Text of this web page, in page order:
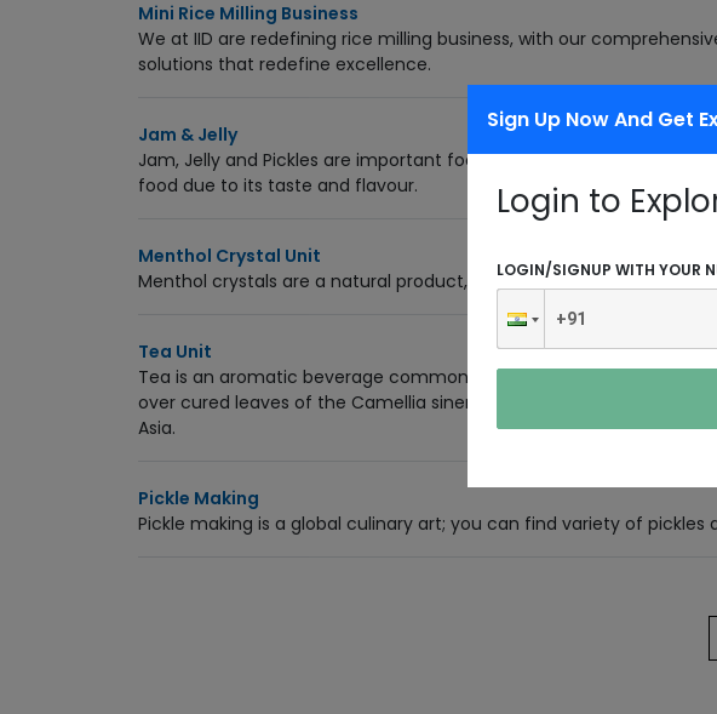
Sign Up Now And Get
Login to
LOGIN/SIGNUP WITH YOUR
Mini Rice Milling Business
We at IID are redefining rice milling business, with our
solutions that redefine excellence.
Jam & Jelly
Jam, Jelly and Pickles are important food products as they
food due to its taste and flavour.
Menthol Crystal Unit
Menthol crystals are a natural product, cool and refreshing and
Tea Unit
Tea is an aromatic beverage commonly prepared by pouring hot or
over cured leaves of the Camellia sinensis, an evergreen shrub
Asia.
Pickle Making
Pickle making is a global culinary art; you can find variety of pickles